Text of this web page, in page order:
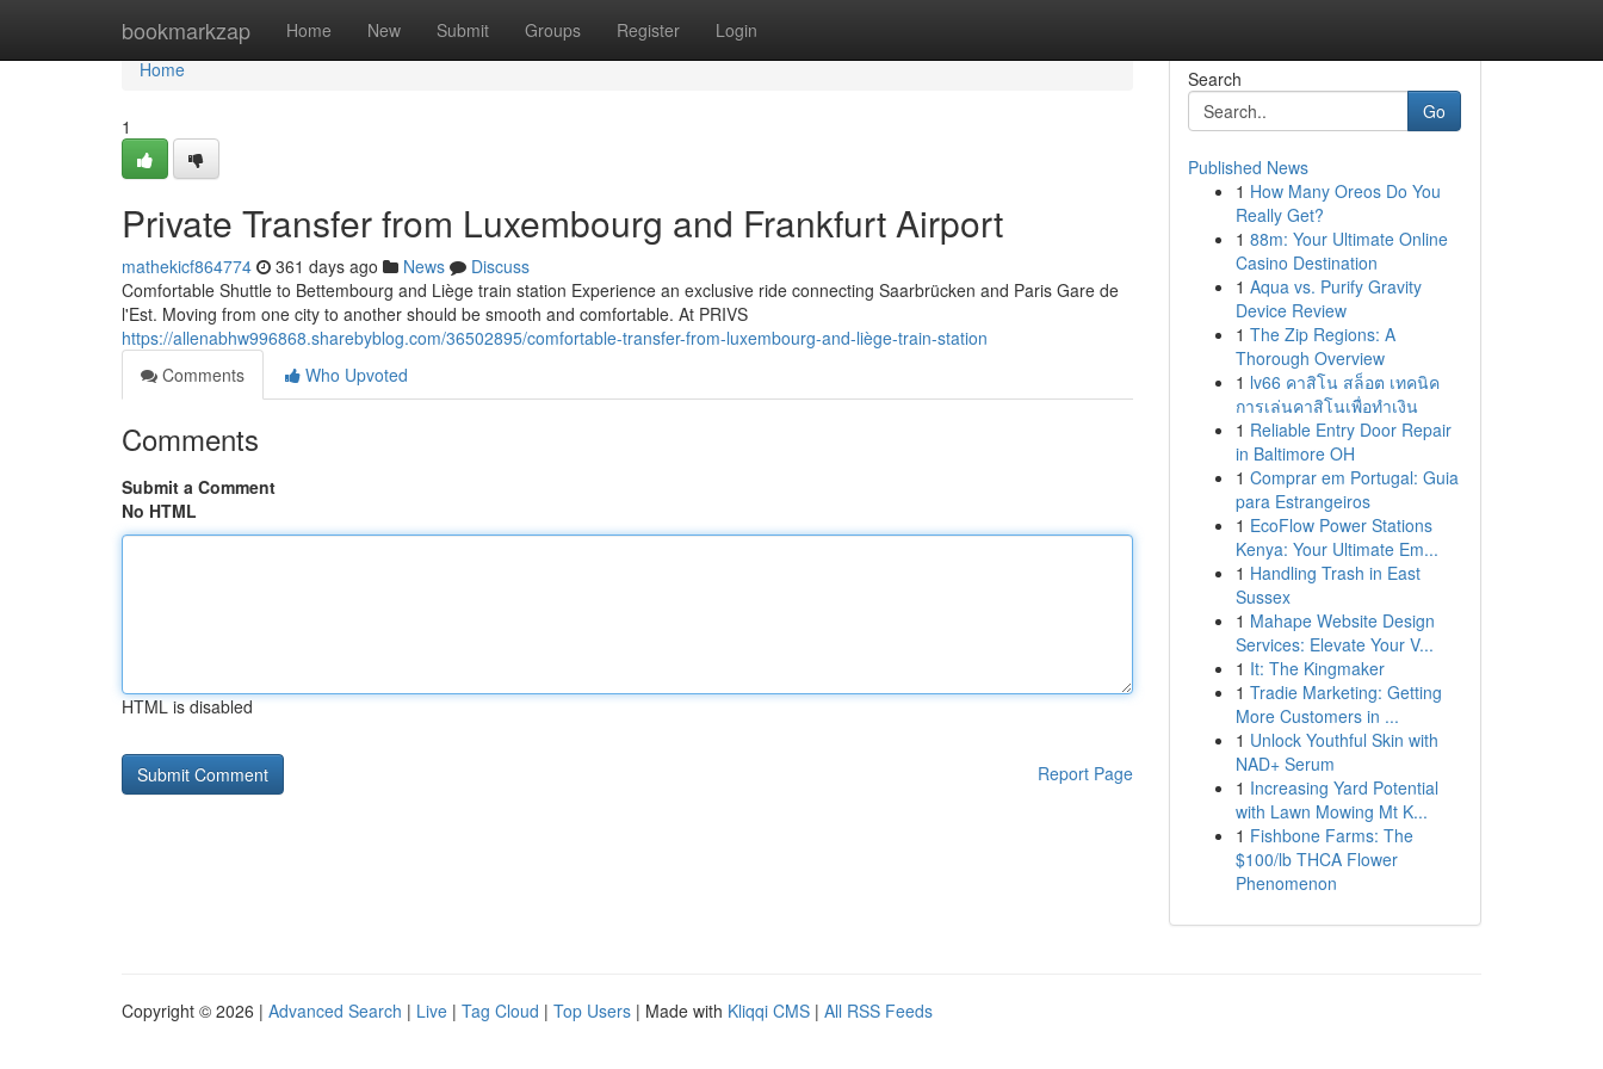
bookmarkzap Home New Submit Groups Register Login
Home
Home
1
Private Transfer from Luxembourg and Frankfurt Airport
mathekicf864774 361 days ago News
Discuss
Comfortable Shuttle to Bettembourg and Liège train station Experience an exclusive ride connecting Saarbrücken and Paris Gare de
l'Est. Moving from one city to another should be smooth and comfortable. At PRIVS
https://allenabhw996868.sharebyblog.com/36502895/comfortable-transfer-from-luxembourg-and-liège-train-station
Comments
Who Upvoted
Comments
Submit a Comment
No HTML
HTML is disabled
Report Page
Search
Go
Published News
1 How Many Oreos Do You
Really Get?
1 88m: Your Ultimate Online
Casino Destination
1 Aqua vs. Purify Gravity
Device Review
1 The Zip Regions: A
Thorough Overview
1 lv66 คาสิโน สล็อต เทคนิค
การเล่นคาสิโนเพื่อทำเงิน
1 Reliable Entry Door Repair
in Baltimore OH
1 Comprar em Portugal: Guia
para Estrangeiros
1 EcoFlow Power Stations
Kenya: Your Ultimate Em...
1 Handling Trash in East
Sussex
1 Mahape Website Design
Services: Elevate Your V...
1 It: The Kingmaker
1 Tradie Marketing: Getting
More Customers in ...
1 Unlock Youthful Skin with
NAD+ Serum
1 Increasing Yard Potential
with Lawn Mowing Mt K...
1 Fishbone Farms: The
$100/lb THCA Flower
Phenomenon
Copyright © 2026 | Advanced Search | Live | Tag Cloud | Top Users | Made with Kliqqi CMS | All RSS Feeds